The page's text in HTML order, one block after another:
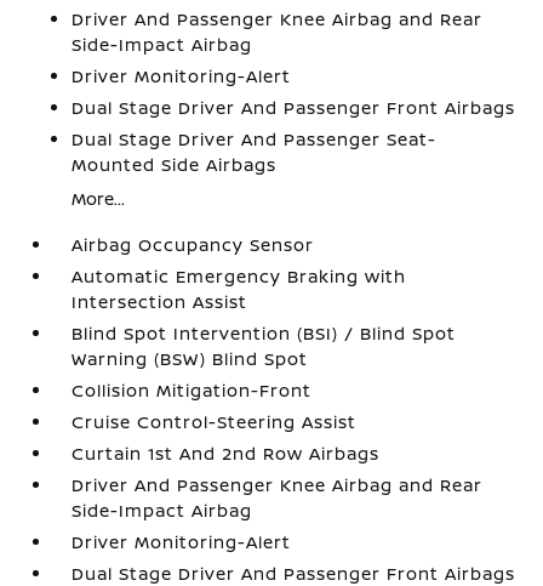
Driver And Passenger Knee Airbag and Rear
Side-Impact Airbag
Driver Monitoring-Alert
Dual Stage Driver And Passenger Front Airbags
Dual Stage Driver And Passenger Seat-
Mounted Side Airbags
More...
Airbag Occupancy Sensor
Automatic Emergency Braking with
Intersection Assist
Blind Spot Intervention (BSI) / Blind Spot
Warning (BSW) Blind Spot
Collision Mitigation-Front
Cruise Control-Steering Assist
Curtain 1st And 2nd Row Airbags
Driver And Passenger Knee Airbag and Rear
Side-Impact Airbag
Driver Monitoring-Alert
Dual Stage Driver And Passenger Front Airbags